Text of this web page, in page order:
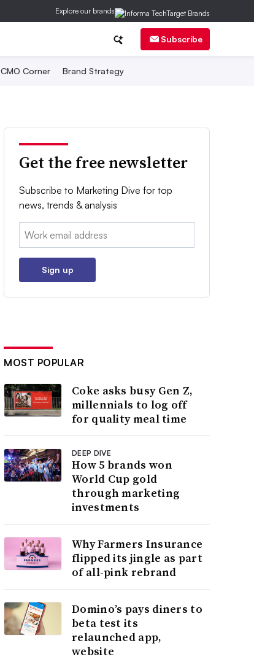
Explore our brands
Subscribe
CMO Corner Brand Strategy
Get the free newsletter
Subscribe to Marketing Dive for top
news, trends & analysis
Email:
Sign up
MOST POPULAR
Coke asks busy Gen Z,
millennials to log off
for quality meal time
DEEP DIVE
How 5 brands won
World Cup gold
through marketing
investments
Why Farmers Insurance
flipped its jingle as part
of all-pink rebrand
Domino’s pays diners to
beta test its
relaunched app,
website